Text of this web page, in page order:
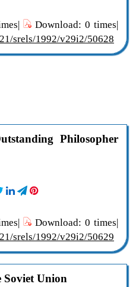
Download: 0 times|
srels/1992/v29i2/50628
Philosopher
Download: 0 times|
srels/1992/v29i2/50629
Soviet Union